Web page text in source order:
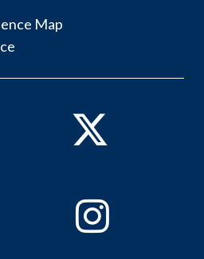
Map
Twitter
Instagram